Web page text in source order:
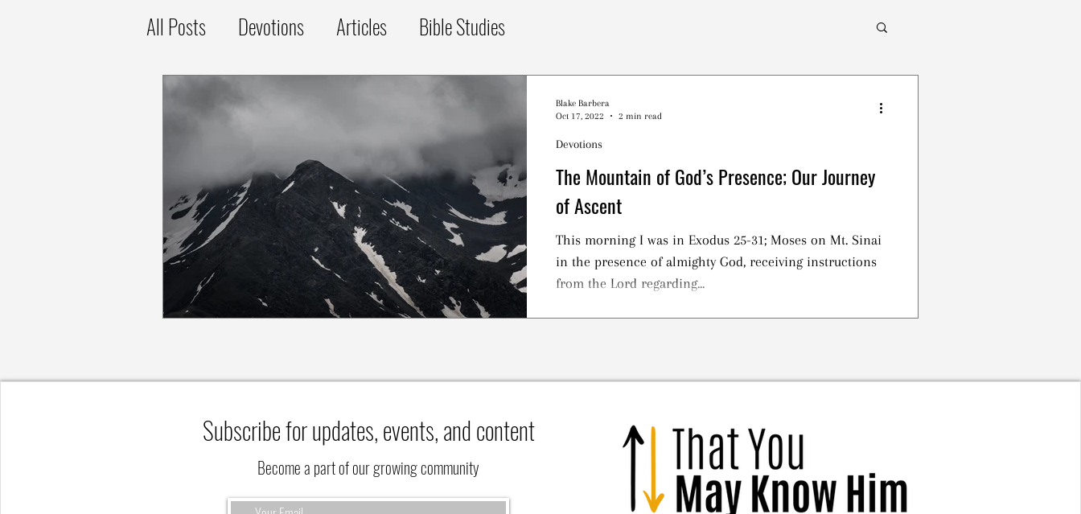
All Posts Devotions Articles Bible Studies
The Mountain of God’s Presence; Our Journey
of Ascent
This morning I was in Exodus 25-31; Moses on Mt. Sinai
in the presence of almighty God, receiving instructions
from the Lord regarding...
Devotions
Blake Barbera
Oct 17, 2022
2 min read
Subscribe for updates, events, and content
Become a part of our growing community